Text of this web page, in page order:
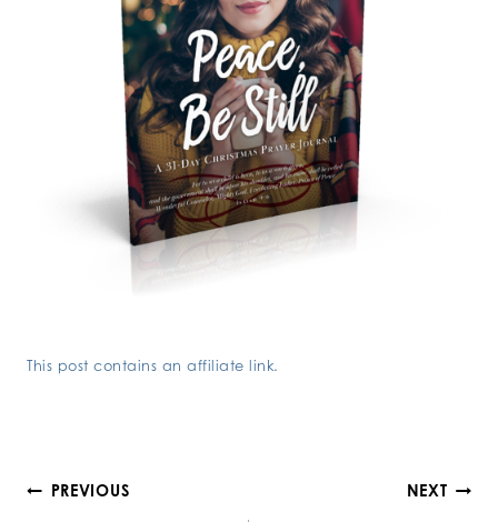
This post contains an affiliate link.
Post
PREVIOUS NEXT